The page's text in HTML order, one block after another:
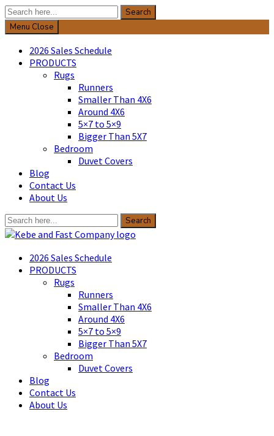
Search
for:
Search
Menu Close
2026 Sales Schedule
PRODUCTS
Rugs
Runners
Smaller Than 4X6
Around 4X6
5×7 to 5×9
Bigger Than 5X7
Bedroom
Duvet Covers
Blog
Contact Us
About Us
Search
for:
Search
Kebe & Fast Company
Asian art, rugs, textiles and home decor
2026 Sales Schedule
PRODUCTS
Rugs
Runners
Smaller Than 4X6
Around 4X6
5×7 to 5×9
Bigger Than 5X7
Bedroom
Duvet Covers
Blog
Contact Us
About Us